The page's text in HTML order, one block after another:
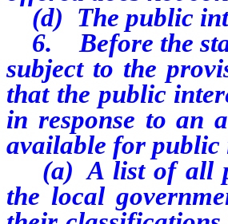
(d) The public
6. Before the
subject to the
that the public
in response to an
available for public
(a) A list of all
the local